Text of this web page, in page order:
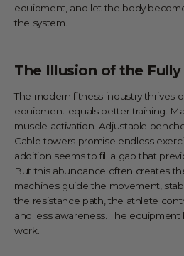
equipment, and let the body
the system.
The Illusion of the Fully
The modern fitness industry thrives
equipment equals better training.
muscle activation. Adjustable
Cable towers promise endless
addition seems to fill a gap that
But this abundance often creates
machines guide the movement,
the resistance path, the athlete
and less awareness. The
work.